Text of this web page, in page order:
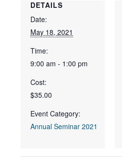
DETAILS
Date:
May 18, 2021
Time:
9:00 am - 1:00 pm
Cost:
$35.00
Event Category:
Annual Seminar 2021